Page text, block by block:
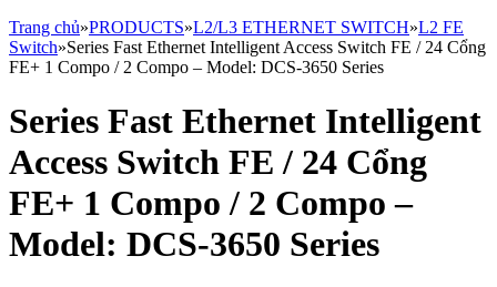
Trang chủ»PRODUCTS»L2/L3 ETHERNET SWITCH»L2 FE
Switch»Series Fast Ethernet Intelligent Access Switch FE / 24 Cổng
FE+ 1 Compo / 2 Compo – Model: DCS-3650 Series
Series Fast Ethernet Intelligent
Access Switch FE / 24 Cổng
FE+ 1 Compo / 2 Compo –
Model: DCS-3650 Series